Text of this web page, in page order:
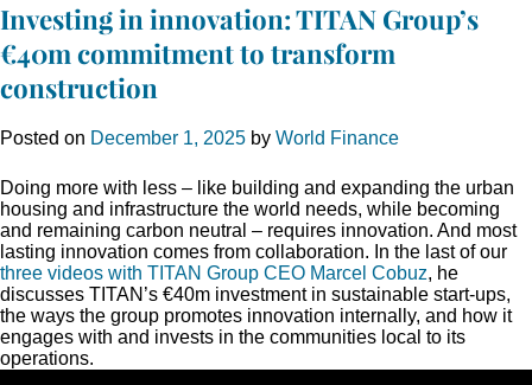
Investing in innovation: TITAN Group’s
€40m commitment to transform
construction
Posted on December 1, 2025 by World Finance
Doing more with less – like building and expanding the urban
housing and infrastructure the world needs, while becoming
and remaining carbon neutral – requires innovation. And most
lasting innovation comes from collaboration. In the last of our
three videos with TITAN Group CEO Marcel Cobuz, he
discusses TITAN’s €40m investment in sustainable start-ups,
the ways the group promotes innovation internally, and how it
engages with and invests in the communities local to its
operations.